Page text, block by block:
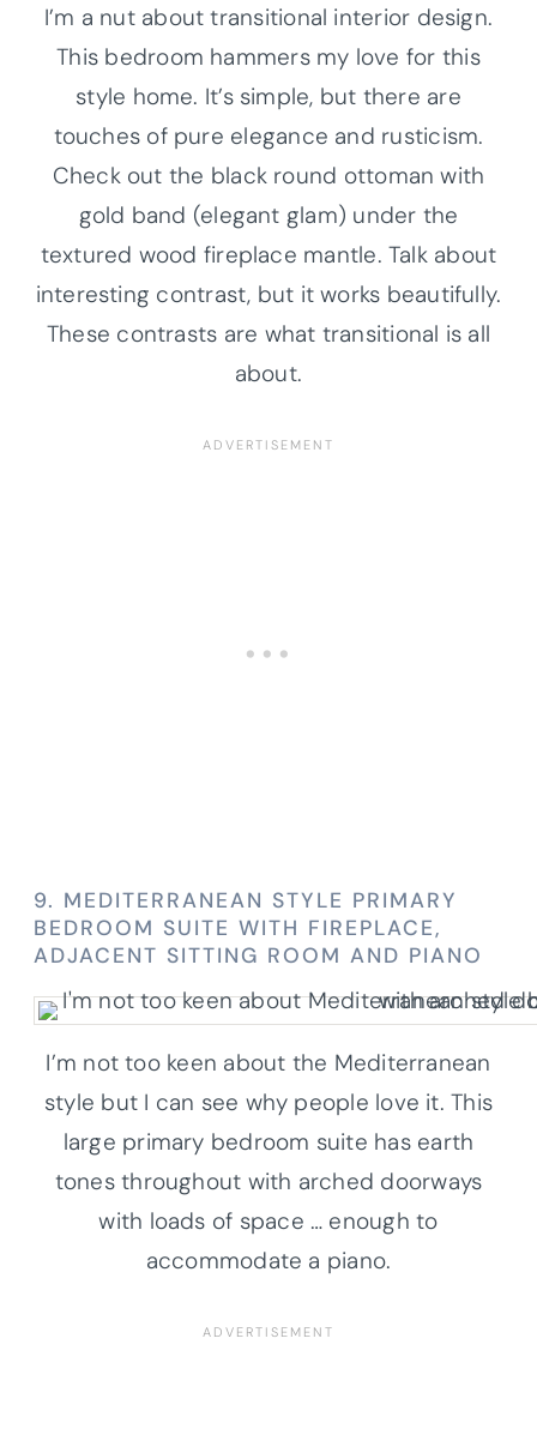
I’m a nut about transitional interior design.
This bedroom hammers my love for this
style home. It’s simple, but there are
touches of pure elegance and rusticism.
Check out the black round ottoman with
gold band (elegant glam) under the
textured wood fireplace mantle. Talk about
interesting contrast, but it works beautifully.
These contrasts are what transitional is all
about.
9. MEDITERRANEAN STYLE PRIMARY
BEDROOM SUITE WITH FIREPLACE,
ADJACENT SITTING ROOM AND PIANO
I’m not too keen about the Mediterranean
style but I can see why people love it. This
large primary bedroom suite has earth
tones throughout with arched doorways
with loads of space … enough to
accommodate a piano.